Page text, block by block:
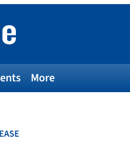
More